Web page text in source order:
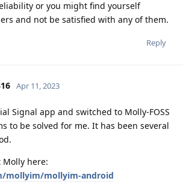
or you might find yourself
and not be satisfied with any of them.
Reply
Apr 11, 2023
Signal app and switched to Molly-FOSS
to be solved for me. It has been several
Molly here:
mollyim/mollyim-android